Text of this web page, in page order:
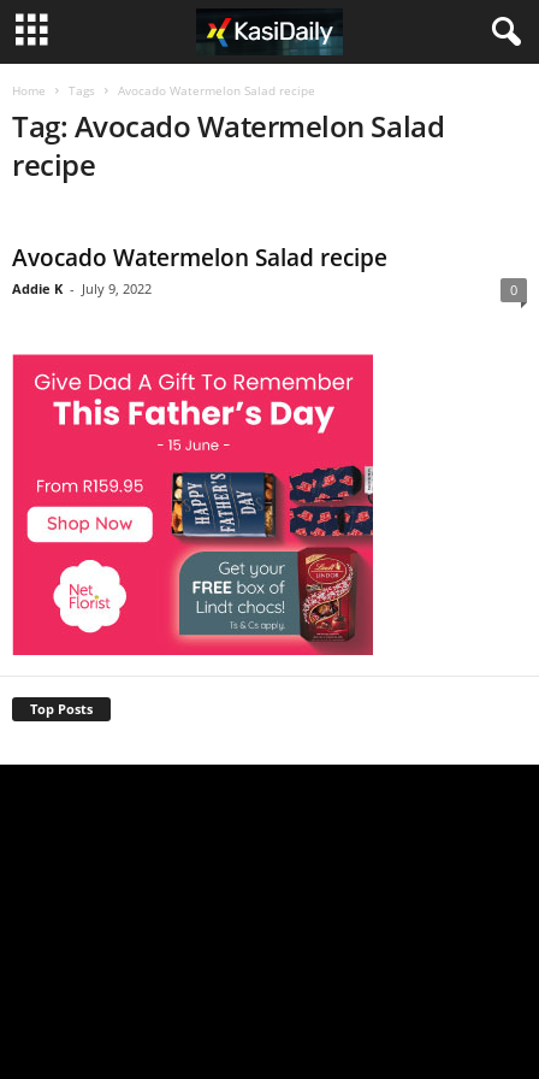
Home Tags Avocado Watermelon Salad recipe
Tag: Avocado Watermelon Salad
recipe
Avocado Watermelon Salad recipe
Addie K - July 9, 2022 0
Top Posts